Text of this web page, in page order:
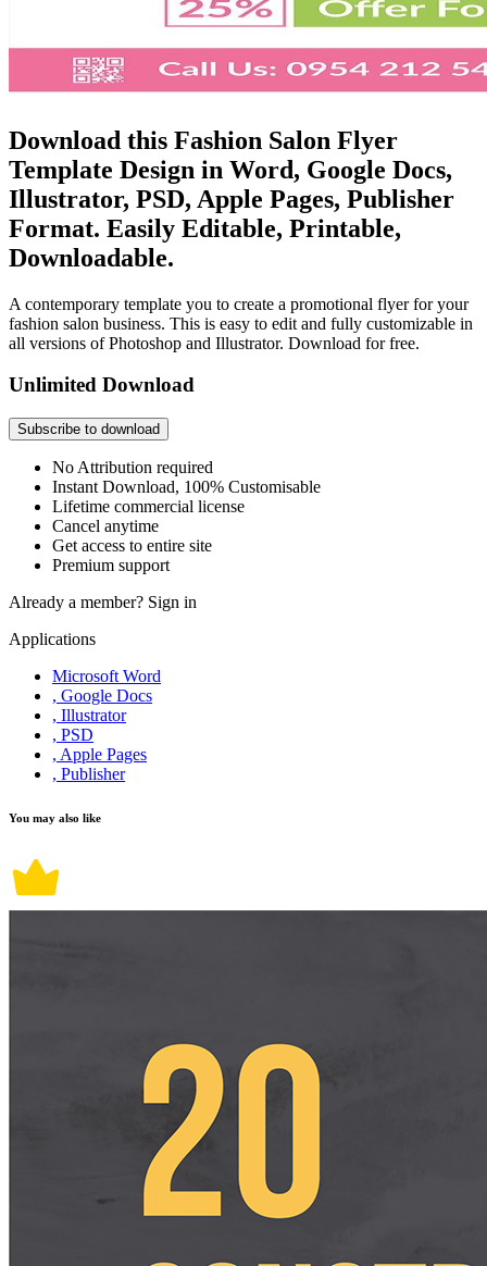
Download this Fashion Salon Flyer
Template Design in Word, Google Docs,
Illustrator, PSD, Apple Pages, Publisher
Format. Easily Editable, Printable,
Downloadable.
A contemporary template you to create a promotional flyer for your
fashion salon business. This is easy to edit and fully customizable in
all versions of Photoshop and Illustrator. Download for free.
Unlimited Download
Subscribe to download
No Attribution required
Instant Download, 100% Customisable
Lifetime commercial license
Cancel anytime
Get access to entire site
Premium support
Already a member? Sign in
Applications
Microsoft Word
, Google Docs
, Illustrator
, PSD
, Apple Pages
, Publisher
You may also like